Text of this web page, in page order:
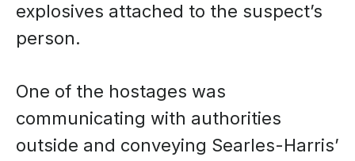
explosives attached to the suspect’s
person.
One of the hostages was
communicating with authorities
outside and conveying Searles-Harris’